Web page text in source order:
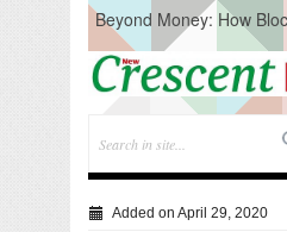
Beyond Money: How
the Global
Artificial Intelligence: A
Acquisition, Not the
CM Omar Slams
Hazratbal, Calls it
Testing to prevent
Added on April 29, 2020